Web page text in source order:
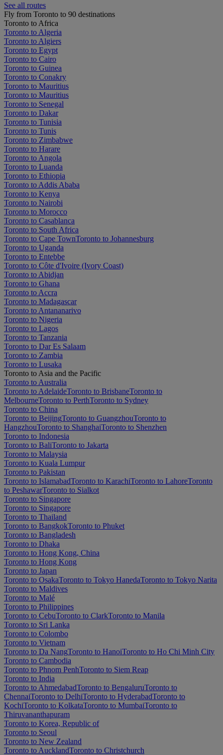
See all routes
Fly from Toronto to 90 destinations
Toronto to Africa
Toronto to Algeria
Toronto to Algiers
Toronto to Egypt
Toronto to Cairo
Toronto to Guinea
Toronto to Conakry
Toronto to Mauritius
Toronto to Mauritius
Toronto to Senegal
Toronto to Dakar
Toronto to Tunisia
Toronto to Tunis
Toronto to Zimbabwe
Toronto to Harare
Toronto to Angola
Toronto to Luanda
Toronto to Ethiopia
Toronto to Addis Ababa
Toronto to Kenya
Toronto to Nairobi
Toronto to Morocco
Toronto to Casablanca
Toronto to South Africa
Toronto to Cape TownToronto to Johannesburg
Toronto to Uganda
Toronto to Entebbe
Toronto to Côte d'Ivoire (Ivory Coast)
Toronto to Abidjan
Toronto to Ghana
Toronto to Accra
Toronto to Madagascar
Toronto to Antananarivo
Toronto to Nigeria
Toronto to Lagos
Toronto to Tanzania
Toronto to Dar Es Salaam
Toronto to Zambia
Toronto to Lusaka
Toronto to Asia and the Pacific
Toronto to Australia
Toronto to AdelaideToronto to BrisbaneToronto to
MelbourneToronto to PerthToronto to Sydney
Toronto to China
Toronto to BeijingToronto to GuangzhouToronto to
HangzhouToronto to ShanghaiToronto to Shenzhen
Toronto to Indonesia
Toronto to BaliToronto to Jakarta
Toronto to Malaysia
Toronto to Kuala Lumpur
Toronto to Pakistan
Toronto to IslamabadToronto to KarachiToronto to LahoreToronto
to PeshawarToronto to Sialkot
Toronto to Singapore
Toronto to Singapore
Toronto to Thailand
Toronto to BangkokToronto to Phuket
Toronto to Bangladesh
Toronto to Dhaka
Toronto to Hong Kong, China
Toronto to Hong Kong
Toronto to Japan
Toronto to OsakaToronto to Tokyo HanedaToronto to Tokyo Narita
Toronto to Maldives
Toronto to Malé
Toronto to Philippines
Toronto to CebuToronto to ClarkToronto to Manila
Toronto to Sri Lanka
Toronto to Colombo
Toronto to Vietnam
Toronto to Da NangToronto to HanoiToronto to Ho Chi Minh City
Toronto to Cambodia
Toronto to Phnom PenhToronto to Siem Reap
Toronto to India
Toronto to AhmedabadToronto to BengaluruToronto to
ChennaiToronto to DelhiToronto to HyderabadToronto to
KochiToronto to KolkataToronto to MumbaiToronto to
Thiruvananthapuram
Toronto to Korea, Republic of
Toronto to Seoul
Toronto to New Zealand
Toronto to AucklandToronto to Christchurch